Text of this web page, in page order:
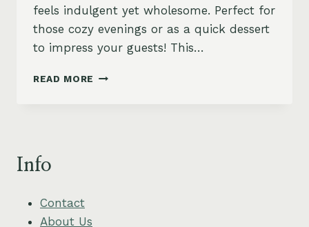
feels indulgent yet wholesome. Perfect for
those cozy evenings or as a quick dessert
to impress your guests! This…
READ MORE AIR-
Info
Contact
About Us